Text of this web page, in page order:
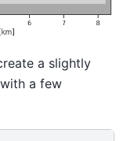
a slightly
a few